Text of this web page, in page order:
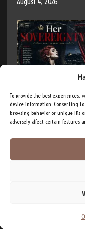
To provide the best experiences,
device information. Consenting
browsing behavior or unique IDs
adversely affect certain features
August 4, 2026
Her Sovereignty –
August 3, 2026
Post Tag Cloud
Business